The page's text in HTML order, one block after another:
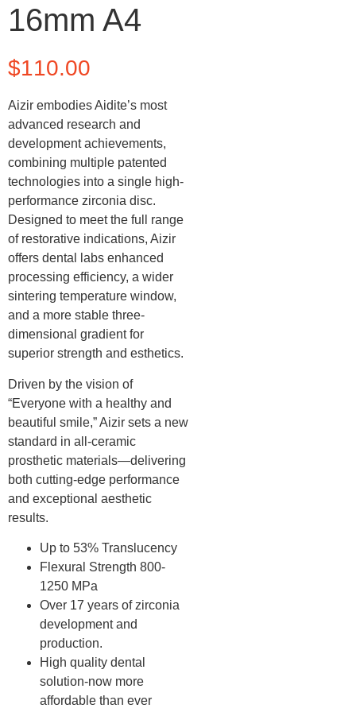
16mm A4
$110.00
Aizir embodies Aidite’s most
advanced research and
development achievements,
combining multiple patented
technologies into a single high-
performance zirconia disc.
Designed to meet the full range
of restorative indications, Aizir
offers dental labs enhanced
processing efficiency, a wider
sintering temperature window,
and a more stable three-
dimensional gradient for
superior strength and esthetics.
Driven by the vision of
“Everyone with a healthy and
beautiful smile,” Aizir sets a new
standard in all-ceramic
prosthetic materials—delivering
both cutting-edge performance
and exceptional aesthetic
results.
Up to 53% Translucency
Flexural Strength 800-
1250 MPa
Over 17 years of zirconia
development and
production.
High quality dental
solution-now more
affordable than ever